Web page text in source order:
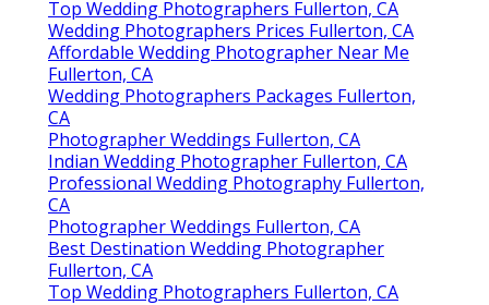
Top Wedding Photographers Fullerton, CA
Wedding Photographers Prices Fullerton, CA
Affordable Wedding Photographer Near Me
Fullerton, CA
Wedding Photographers Packages Fullerton,
CA
Photographer Weddings Fullerton, CA
Indian Wedding Photographer Fullerton, CA
Professional Wedding Photography Fullerton,
CA
Photographer Weddings Fullerton, CA
Best Destination Wedding Photographer
Fullerton, CA
Top Wedding Photographers Fullerton, CA